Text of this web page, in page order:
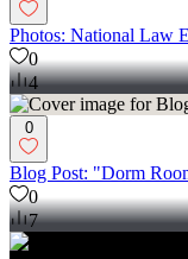
Photos: National Law
0
4
0
Blog Post: "Dorm
0
7